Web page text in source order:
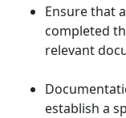
Ensure that
completed
relevant
establish a